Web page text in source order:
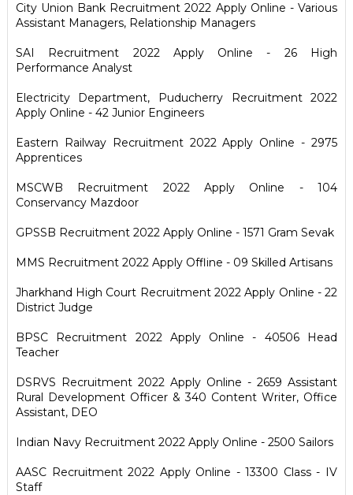
City Union Bank Recruitment 2022 Apply Online - Various
Assistant Managers, Relationship Managers
SAI Recruitment 2022 Apply Online - 26 High
Performance Analyst
Electricity Department, Puducherry Recruitment 2022
Apply Online - 42 Junior Engineers
Eastern Railway Recruitment 2022 Apply Online - 2975
Apprentices
MSCWB Recruitment 2022 Apply Online - 104
Conservancy Mazdoor
GPSSB Recruitment 2022 Apply Online - 1571 Gram Sevak
MMS Recruitment 2022 Apply Offline - 09 Skilled Artisans
Jharkhand High Court Recruitment 2022 Apply Online - 22
District Judge
BPSC Recruitment 2022 Apply Online - 40506 Head
Teacher
DSRVS Recruitment 2022 Apply Online - 2659 Assistant
Rural Development Officer & 340 Content Writer, Office
Assistant, DEO
Indian Navy Recruitment 2022 Apply Online - 2500 Sailors
AASC Recruitment 2022 Apply Online - 13300 Class - IV
Staff